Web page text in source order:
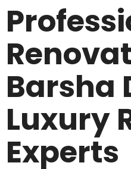
Barsha
Luxury
Experts